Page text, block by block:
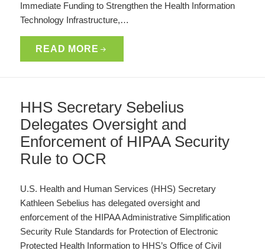
Immediate Funding to Strengthen the Health Information
Technology Infrastructure,…
READ MORE
HHS Secretary Sebelius
Delegates Oversight and
Enforcement of HIPAA Security
Rule to OCR
U.S. Health and Human Services (HHS) Secretary
Kathleen Sebelius has delegated oversight and
enforcement of the HIPAA Administrative Simplification
Security Rule Standards for Protection of Electronic
Protected Health Information to HHS’s Office of Civil